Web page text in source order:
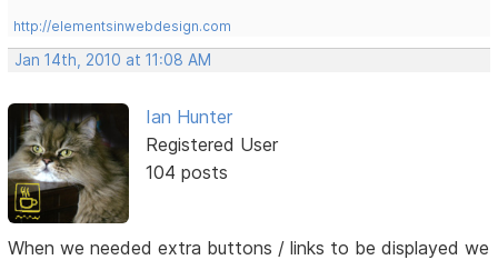
http://elementsinwebdesign.com
Jan 14th, 2010 at 11:08 AM
Ian Hunter
Registered User
104 posts
When we needed extra buttons / links to be displayed we